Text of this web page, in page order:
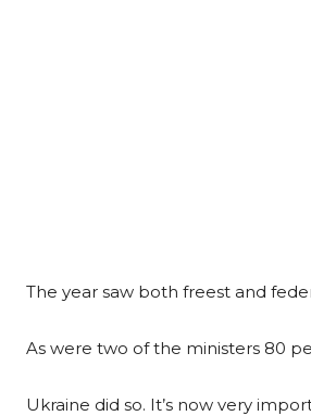
The year saw both freest and
As were two of the ministers 80
Ukraine did so. It’s now very